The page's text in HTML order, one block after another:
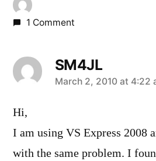
1 Comment
SM4JL
says:
March 2, 2010 at 4:22
Hi,
I am using VS Express 2008
with the same problem. I